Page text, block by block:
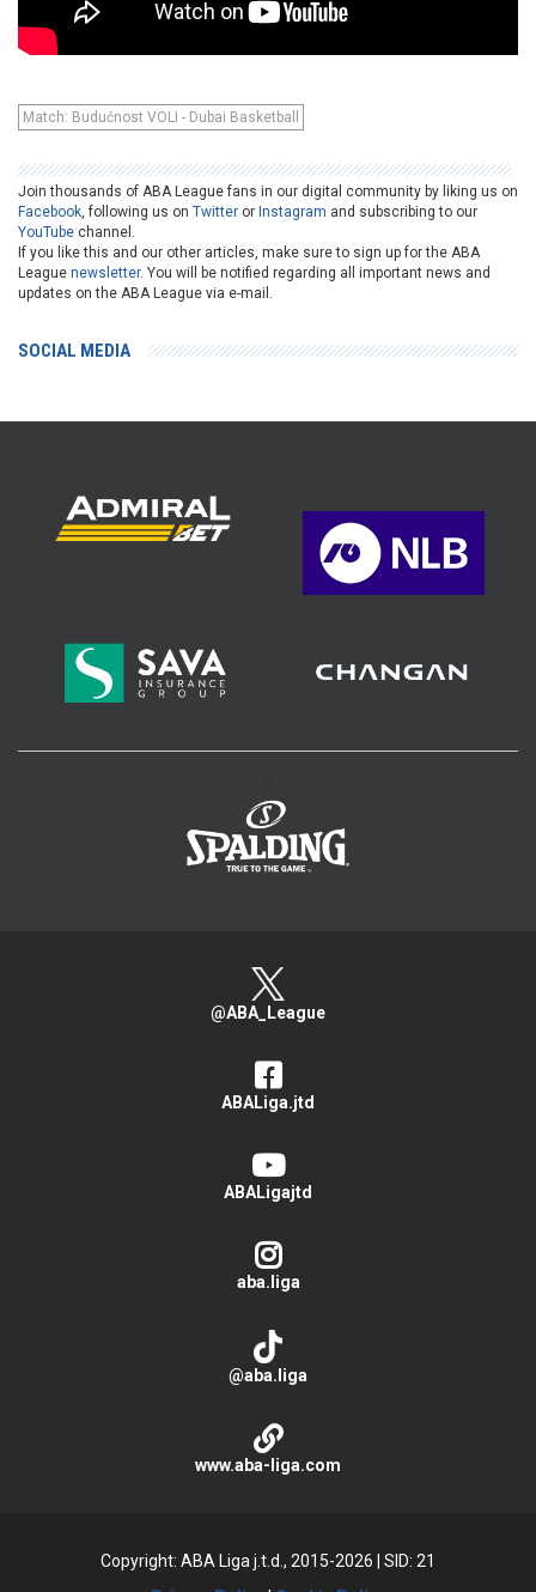
Match: Budućnost VOLI - Dubai Basketball
Join thousands of ABA League fans in our digital community by liking us on
Facebook , following us on Twitter or Instagram and subscribing to our
YouTube channel.
If you like this and our other articles, make sure to sign up for the ABA
League newsletter. You will be notified regarding all important news and
updates on the ABA League via e-mail.
SOCIAL MEDIA
@ABA_League
ABALiga.jtd
ABALigajtd
aba.liga
@aba.liga
www.aba-liga.com
Copyright: ABA Liga j.t.d., 2015-2026 | SID: 21